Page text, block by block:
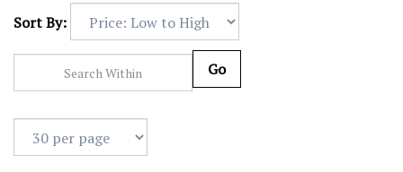
Sort By: